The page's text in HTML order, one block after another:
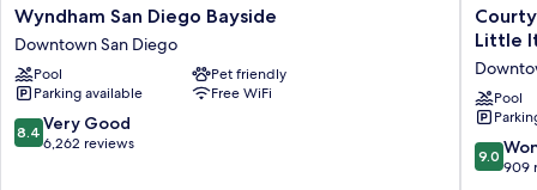
Wyndham
San
Diego
Bayside
Downtown
San
Diego
Wyndham San Diego Bayside
Downtown San Diego
Pool
Pet friendly
Parking available
Free WiFi
8.4
out
8.4 Very Good
6,262 reviews
by
San
Diego
Little
Italy
Little
Pool
9.0
out
9.0
909